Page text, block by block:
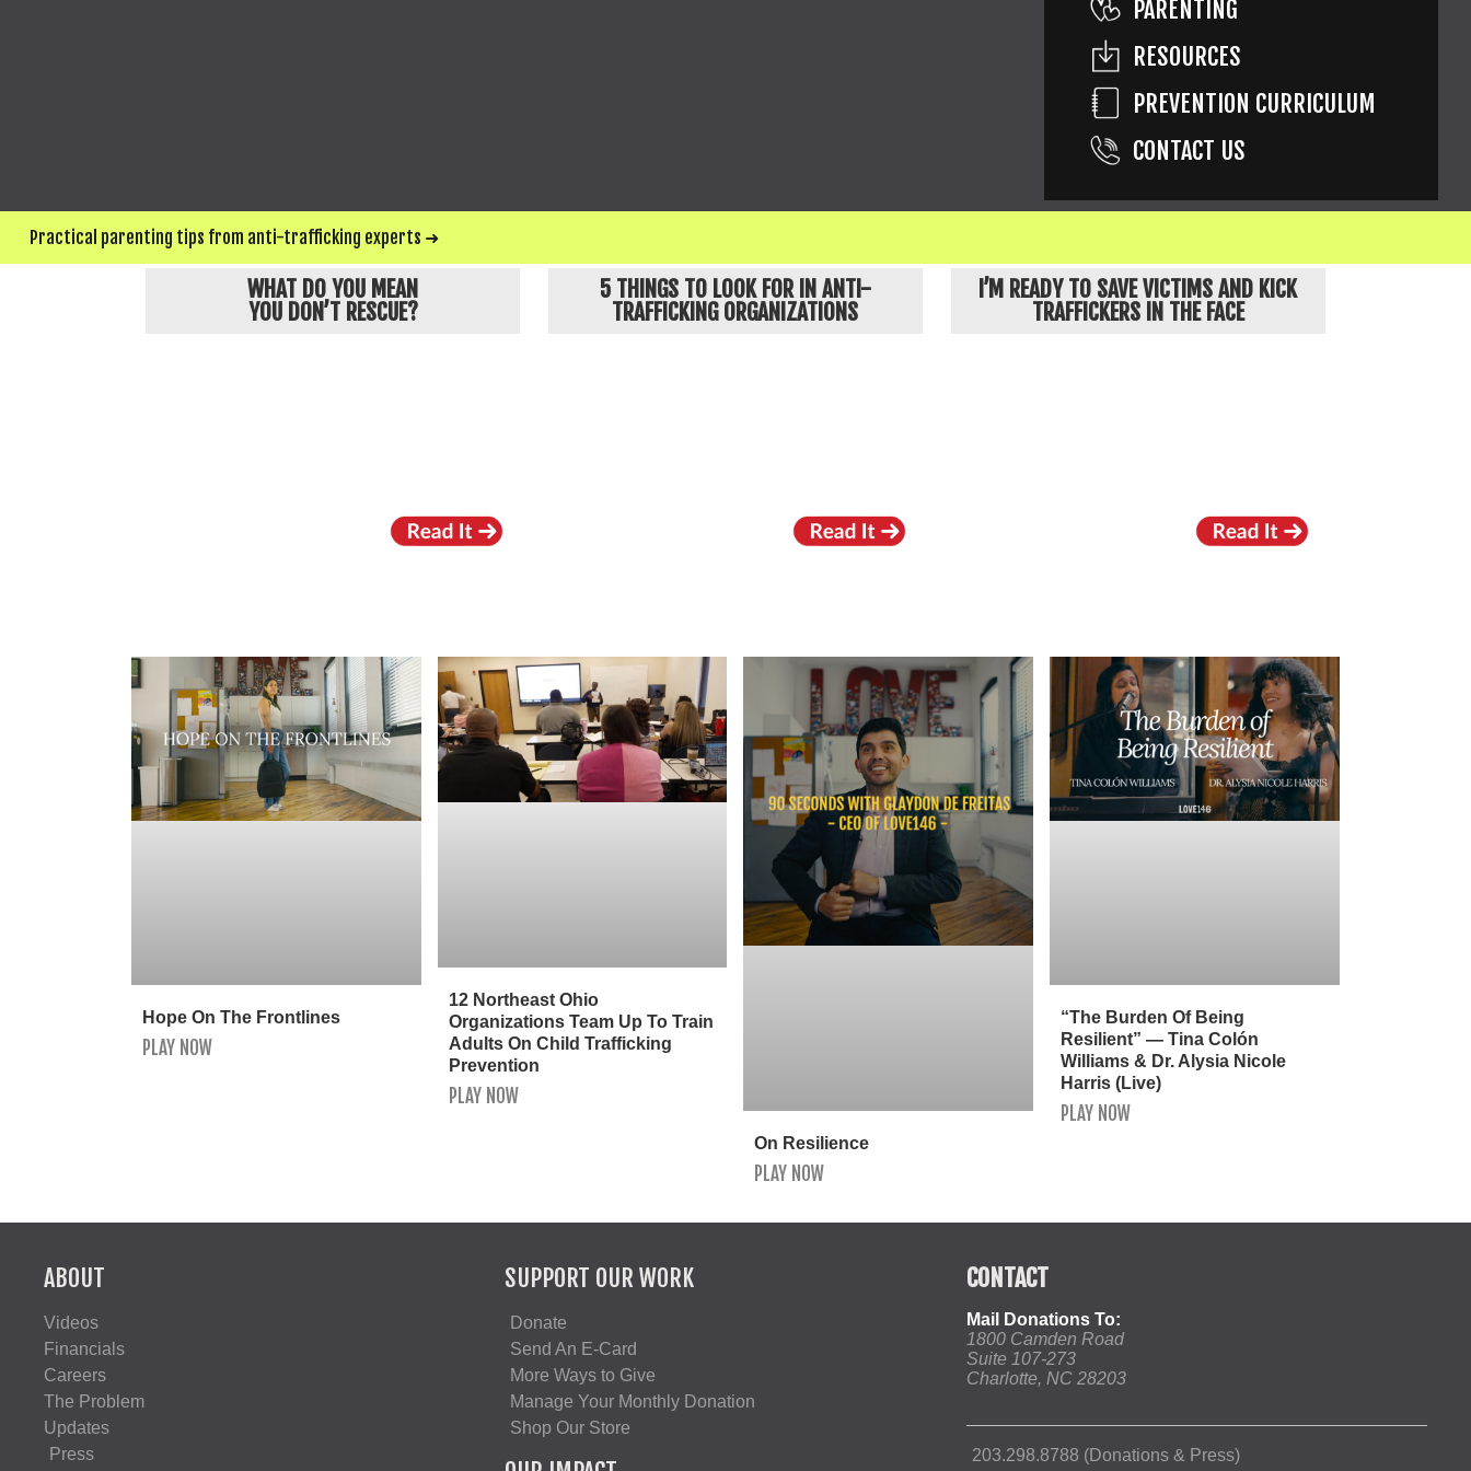
PARENTING
RESOURCES
PREVENTION CURRICULUM
CONTACT US
Practical parenting tips from anti-trafficking experts ➜
*For privacy and protection, Love146 changes names and obscures details about our clients, and no identifiable images in our communications are of children known to be exploited.
POPULAR ARTICLES
WHAT DO YOU MEAN
YOU DON’T RESCUE?
5 THINGS TO LOOK FOR IN ANTI-
TRAFFICKING ORGANIZATIONS
I’M READY TO SAVE VICTIMS AND KICK
TRAFFICKERS IN THE FACE
Hope On The Frontlines
PLAY NOW
12 Northeast Ohio
Organizations Team Up To Train
Adults On Child Trafficking
Prevention
PLAY NOW
On Resilience
PLAY NOW
“The Burden Of Being
Resilient” — Tina Colón
Williams & Dr. Alysia Nicole
Harris (Live)
PLAY NOW
ABOUT
Videos
Financials
Careers
The Problem
Updates
Press
SUPPORT OUR WORK
Donate
Send An E-Card
More Ways to Give
Manage Your Monthly Donation
Shop Our Store
CONTACT
Mail Donations To:
1800 Camden Road
Suite 107-273
Charlotte, NC 28203
203.298.8788 (Donations & Press)